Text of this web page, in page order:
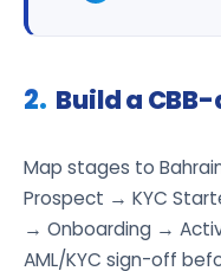
Build a
Map stages to
Prospect → KYC
→ Onboarding →
AML/KYC sign-off